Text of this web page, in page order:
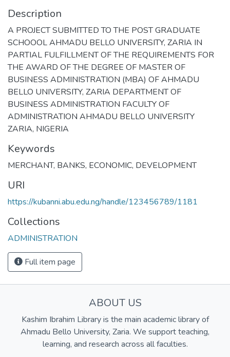
Description
A PROJECT SUBMITTED TO THE POST GRADUATE
SCHOOOL AHMADU BELLO UNIVERSITY, ZARIA IN
PARTIAL FULFILLMENT OF THE REQUIREMENTS FOR
THE AWARD OF THE DEGREE OF MASTER OF
BUSINESS ADMINISTRATION (MBA) OF AHMADU
BELLO UNIVERSITY, ZARIA DEPARTMENT OF
BUSINESS ADMINISTRATION FACULTY OF
ADMINISTRATION AHMADU BELLO UNIVERSITY
ZARIA, NIGERIA
Keywords
MERCHANT, BANKS, ECONOMIC, DEVELOPMENT
URI
https://kubanni.abu.edu.ng/handle/123456789/1181
Collections
ADMINISTRATION
Full item page
ABOUT US
Kashim Ibrahim Library is the main academic library of
Ahmadu Bello University, Zaria. We support teaching,
learning, and research across all faculties.